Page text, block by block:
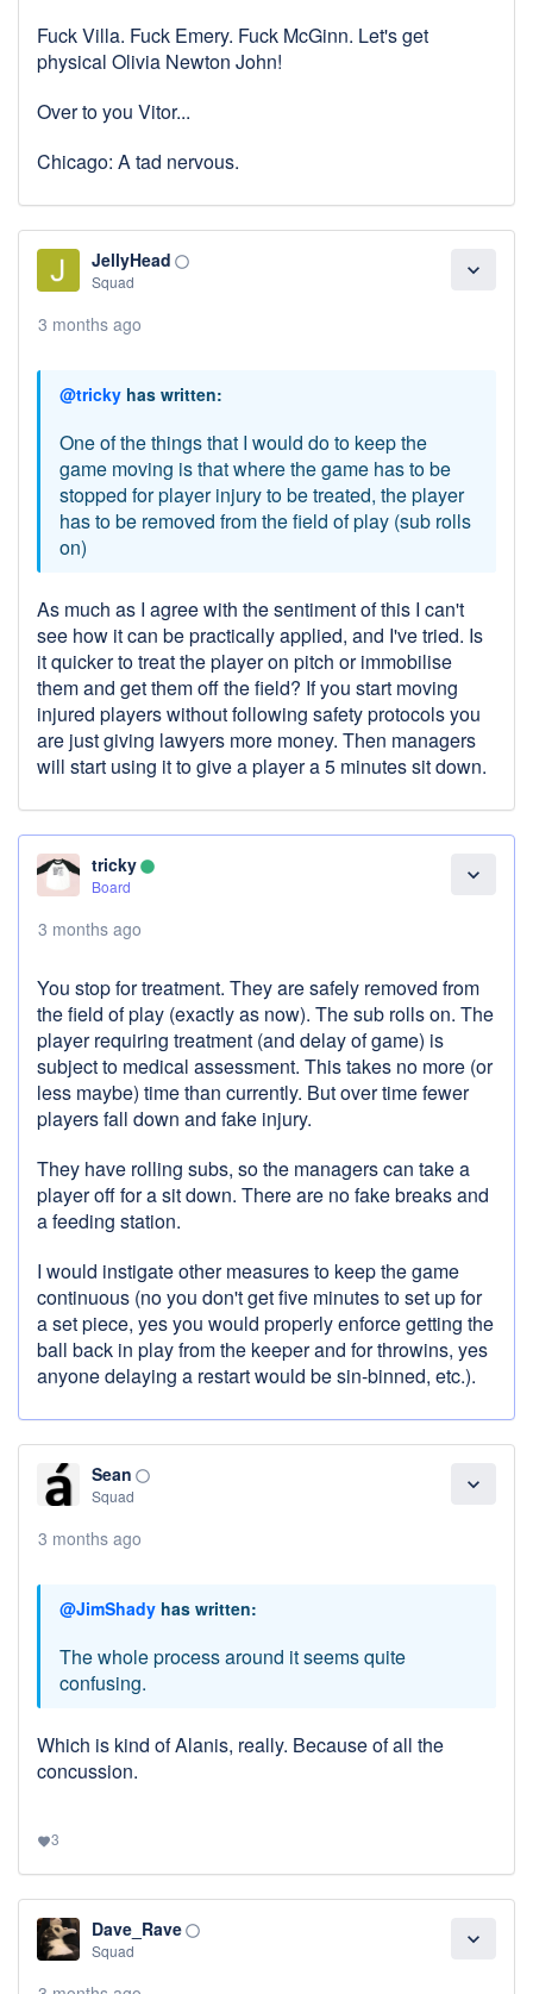
Fuck Villa. Fuck Emery. Fuck McGinn. Let's get
physical Olivia Newton John!
Over to you Vitor...
Chicago: A tad nervous.
expand_more
JellyHead panorama_fish_eye
Squad
3 months ago
@tricky has written:
One of the things that I would do to keep the
game moving is that where the game has to be
stopped for player injury to be treated, the player
has to be removed from the field of play (sub rolls
on)
As much as I agree with the sentiment of this I can't
see how it can be practically applied, and I've tried. Is
it quicker to treat the player on pitch or immobilise
them and get them off the field? If you start moving
injured players without following safety protocols you
are just giving lawyers more money. Then managers
will start using it to give a player a 5 minutes sit down.
expand_more
tricky lens
Board
3 months ago
You stop for treatment. They are safely removed from
the field of play (exactly as now). The sub rolls on. The
player requiring treatment (and delay of game) is
subject to medical assessment. This takes no more (or
less maybe) time than currently. But over time fewer
players fall down and fake injury.
They have rolling subs, so the managers can take a
player off for a sit down. There are no fake breaks and
a feeding station.
I would instigate other measures to keep the game
continuous (no you don't get five minutes to set up for
a set piece, yes you would properly enforce getting the
ball back in play from the keeper and for throwins, yes
anyone delaying a restart would be sin-binned, etc.).
expand_more
Sean panorama_fish_eye
Squad
3 months ago
@JimShady has written:
The whole process around it seems quite
confusing.
Which is kind of Alanis, really. Because of all the
concussion.
favorite3
expand_more
Dave_Rave panorama_fish_eye
Squad